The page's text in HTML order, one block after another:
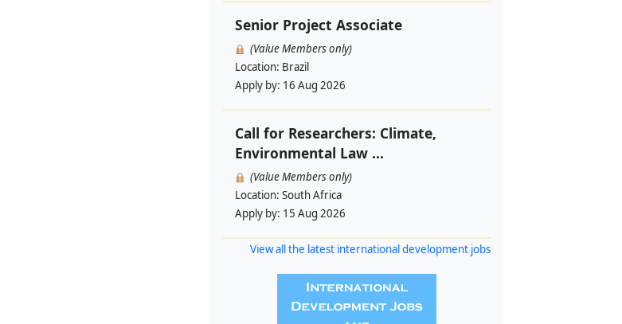
Senior Project Associate
(Value Members only)
Location: Brazil
Apply by: 16 Aug 2026
Call for Researchers: Climate,
Environmental Law ...
(Value Members only)
Location: South Africa
Apply by: 15 Aug 2026
View all the latest international development jobs